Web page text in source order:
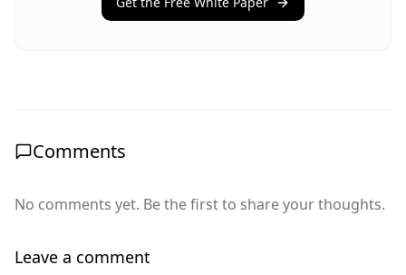
Comments
No comments yet. Be the first to share your thoughts.
Leave a comment